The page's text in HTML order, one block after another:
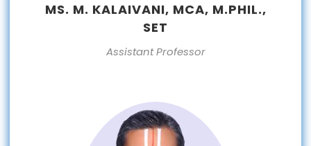
MS. M. KALAIVANI, MCA, M.PHIL.,
SET
Assistant Professor